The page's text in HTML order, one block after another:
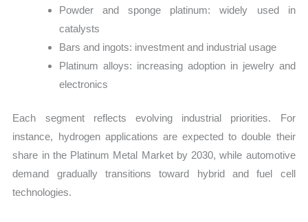
Powder and sponge platinum: widely used in
catalysts
Bars and ingots: investment and industrial usage
Platinum alloys: increasing adoption in jewelry and
electronics
Each segment reflects evolving industrial priorities. For
instance, hydrogen applications are expected to double their
share in the Platinum Metal Market by 2030, while automotive
demand gradually transitions toward hybrid and fuel cell
technologies.